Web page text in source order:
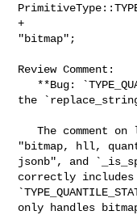
+
"bitmap";
Review Comment:
the
   The comment on line 52 says this handles
"bitmap, hll,
jsonb", and
correctly includes
only handles